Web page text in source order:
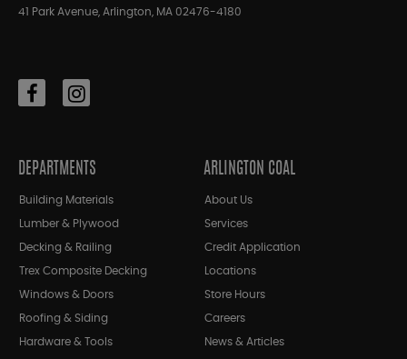
41 Park Avenue, Arlington, MA 02476-4180
DEPARTMENTS
Building Materials
Lumber & Plywood
Decking & Railing
Trex Composite Decking
Windows & Doors
Roofing & Siding
Hardware & Tools
ARLINGTON COAL
About Us
Services
Credit Application
Locations
Store Hours
Careers
News & Articles